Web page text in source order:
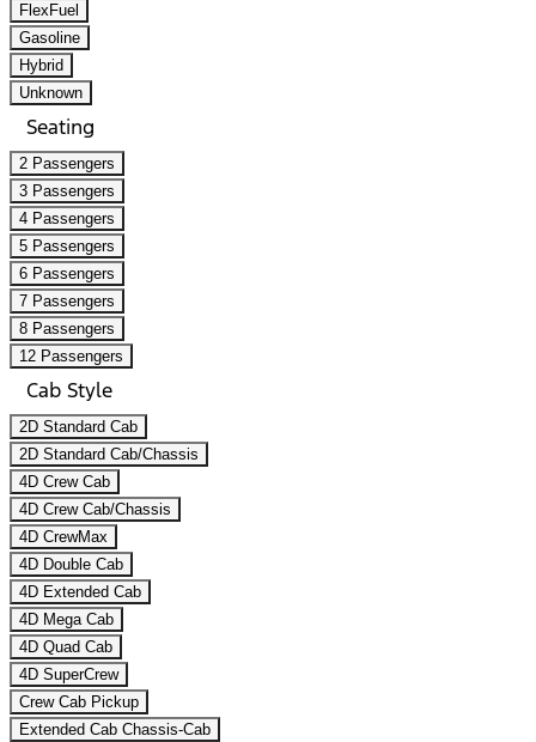
FlexFuel
Gasoline
Hybrid
Unknown
Seating
2 Passengers
3 Passengers
4 Passengers
5 Passengers
6 Passengers
7 Passengers
8 Passengers
12 Passengers
Cab Style
2D Standard Cab
2D Standard Cab/Chassis
4D Crew Cab
4D Crew Cab/Chassis
4D CrewMax
4D Double Cab
4D Extended Cab
4D Mega Cab
4D Quad Cab
4D SuperCrew
Crew Cab Pickup
Extended Cab Chassis-Cab